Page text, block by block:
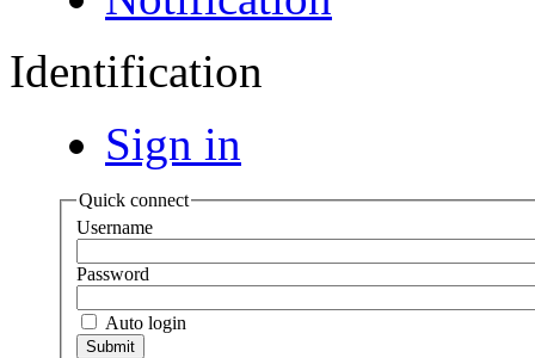
Identification
Sign in
Quick connect
Username
Password
Auto login